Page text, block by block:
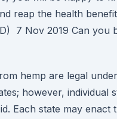
reap the health
7 Nov 2019 Can you
hemp are legal
however, individual
Each state may enact